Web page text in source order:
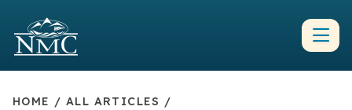
HOME / ALL ARTICLES /